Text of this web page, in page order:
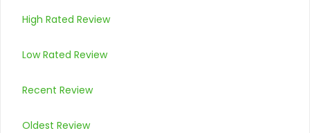
High Rated Review
Low Rated Review
Recent Review
Oldest Review